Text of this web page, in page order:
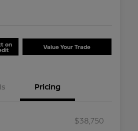
on Value Your Trade
Pricing
$38,750